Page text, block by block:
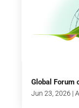
Global Forum
Jun 23, 2026 |